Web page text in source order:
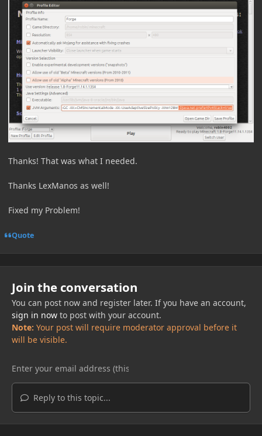
Thanks! That was what I needed.
Thanks LexManos as well!
Fixed my Problem!
Quote
Join the conversation
You can post now and register later. If you have an account,
sign in nowto post with your account.
Note: Your post will require moderator approval before it
will be visible.
Reply to this topic...